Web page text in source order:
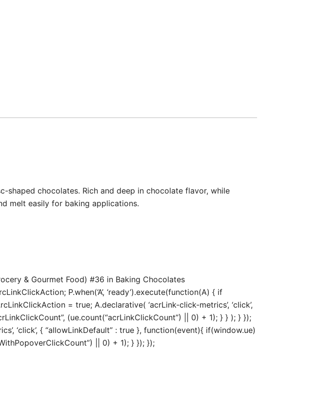
shaped chocolates. Rich and deep in chocolate flavor, while
melt easily for baking applications.
& Gourmet Food) #36 in Baking Chocolates
P.when(‘A’, ‘ready’).execute(function(A) { if
= true; A.declarative( ‘acrLink-click-metrics’, ‘click’,
(ue.count(“acrLinkClickCount”) || 0) + 1); } } ); } });
‘click’, { “allowLinkDefault” : true }, function(event){ if(window.ue)
|| 0) + 1); } }); });